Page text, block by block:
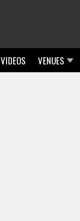
VIDEOS VENUES